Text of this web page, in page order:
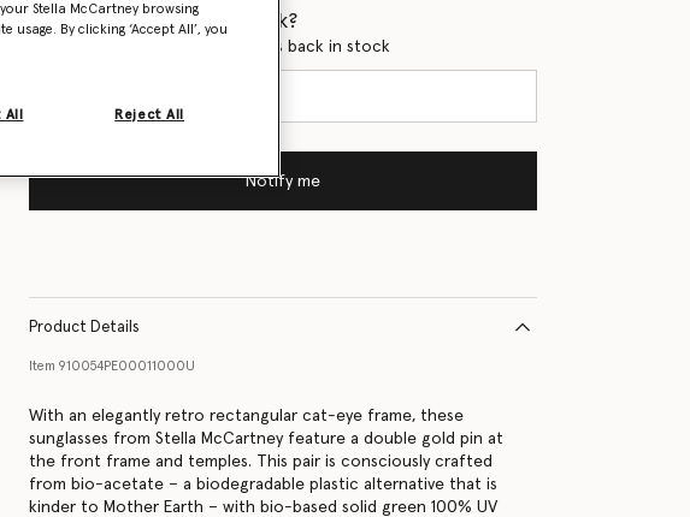
Want to know when it's back?
Get notified when this product is back in stock
Notify me
Product Details
Item 910054PE00011000U
With an elegantly retro rectangular cat-eye frame, these
sunglasses from Stella McCartney feature a double gold pin at
the front frame and temples. This pair is consciously crafted
from bio-acetate – a biodegradable plastic alternative that is
kinder to Mother Earth – with bio-based solid green 100% UV
Stella McCartney browsing
By clicking ‘Accept All’, you
Reject All